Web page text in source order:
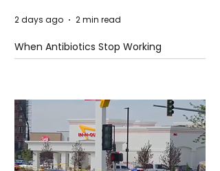
When Antibiotics Stop Working
2 days ago 2 min read